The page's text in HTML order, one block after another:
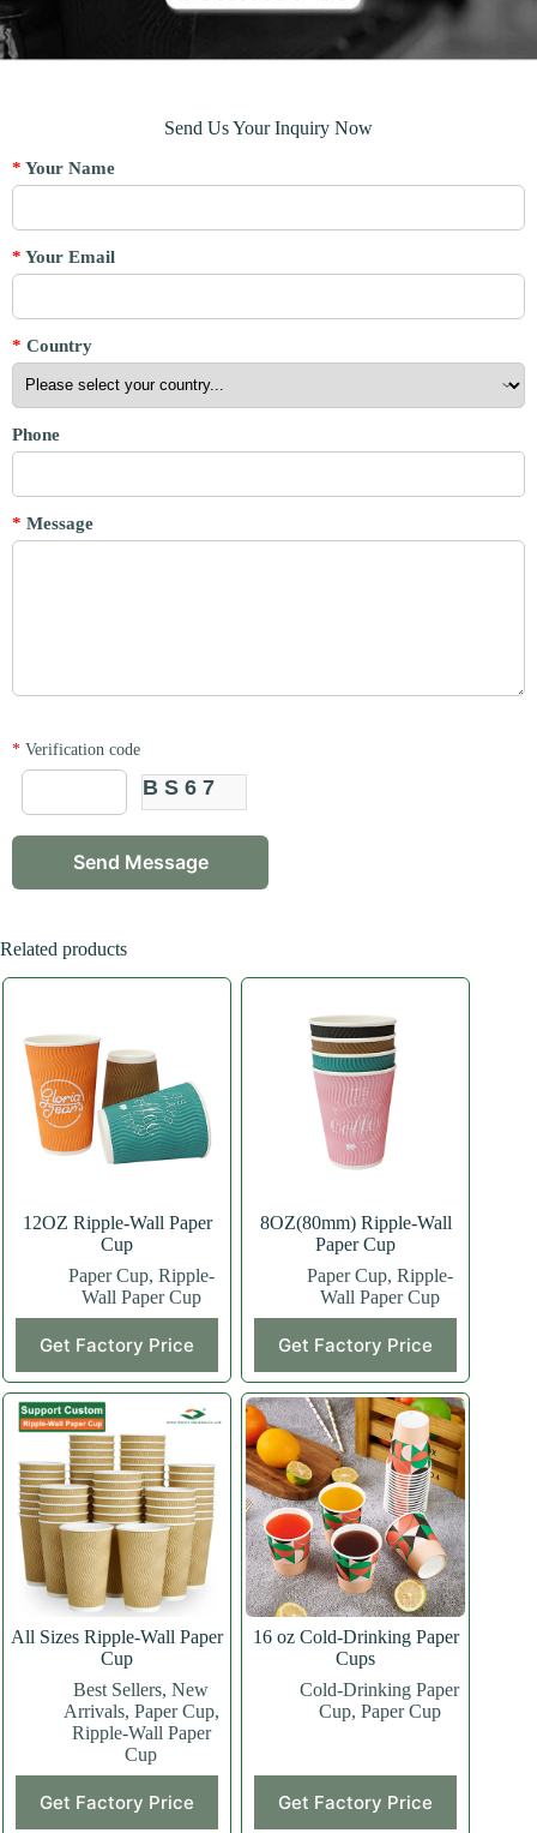
Send Us Your Inquiry Now
* Your Name
* Your Email
* Country
Phone
* Message
* Verification code
BS67
Related products
12OZ Ripple-Wall Paper
Cup
Paper Cup, Ripple-
Wall Paper Cup
Get Factory Price
product
has
multiple
The
options
may
be
chosen
on
the
product
page
8OZ(80mm) Ripple-Wall
Paper Cup
Paper Cup, Ripple-
Wall Paper Cup
Get Factory Price
product
has
multiple
variants.
The
options
may
be
chosen
on
the
product
page
All Sizes Ripple-Wall Paper
Cup
Best Sellers,New
Arrivals, Paper Cup,
Ripple-Wall Paper
Cup
Get Factory Price
product
has
16 oz Cold-Drinking Paper
Cups
Cold-Drinking Paper
Cup, Paper Cup
Get Factory Price
product
has